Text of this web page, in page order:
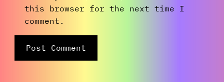
this browser for the next time I
comment.